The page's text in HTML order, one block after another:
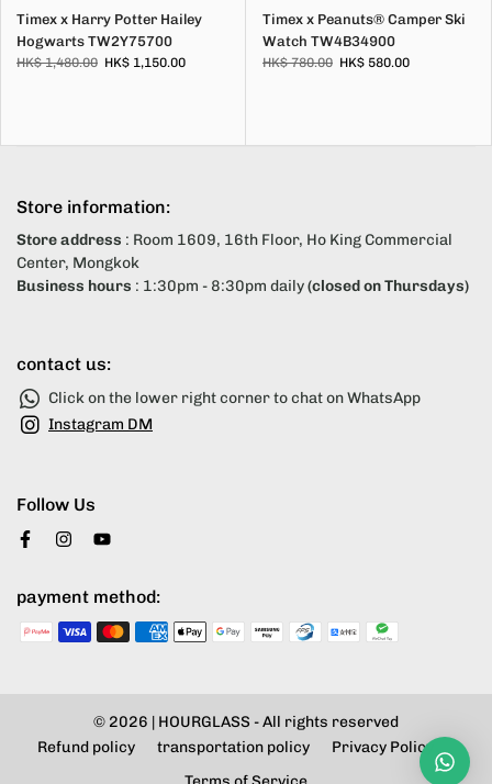
Timex x Harry Potter Hailey
Hogwarts TW2Y75700
HK$ 1,480.00 HK$ 1,150.00
Timex x Peanuts® Camper Ski
Watch TW4B34900
HK$ 780.00 HK$ 580.00
Store information:
Store address : Room 1609, 16th Floor, Ho King Commercial
Center, Mongkok
Business hours : 1:30pm - 8:30pm daily(closed on Thursdays)
contact us:
Click on the lower right corner to chat on WhatsApp
Instagram DM
Follow Us
payment method:
© 2026 | HOURGLASS - All rights reserved
Refund policy
transportation policy
Privacy Policy